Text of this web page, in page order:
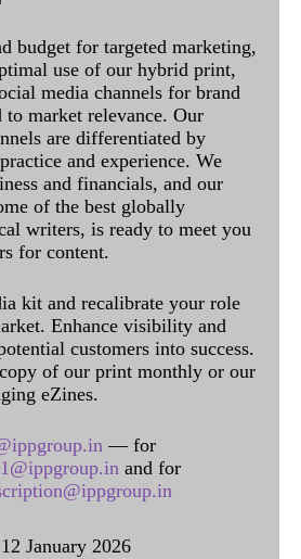
budget for targeted marketing,
use of our hybrid print,
media channels for brand
market relevance. Our
are differentiated by
and experience. We
and financials, and our
of the best globally
writers, is ready to meet you
for content.
kit and recalibrate your role
Enhance visibility and
customers into success.
of our print monthly or our
eZines.
— for
and for
January 2026